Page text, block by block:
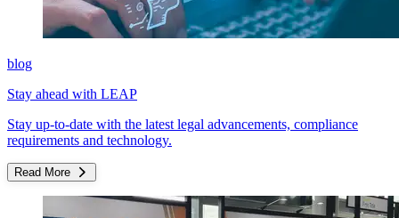
blog
Stay ahead with LEAP
Stay up-to-date with the latest legal advancements, compliance
requirements and technology.
Read More